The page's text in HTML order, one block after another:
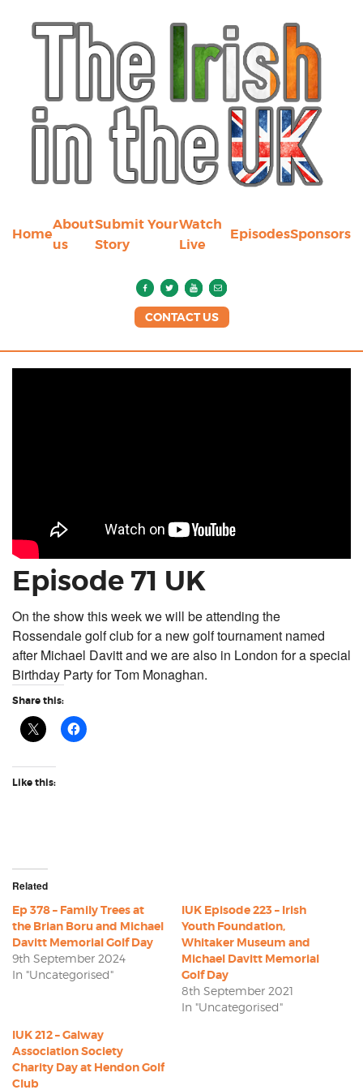
Home
About
us
Submit Your
Story
Watch
Live
EpisodesSponsors
CONTACT US
Episode 71 UK
On the show this week we will be attending the
Rossendale golf club for a new golf tournament named
after Michael Davitt and we are also in London for a special
Birthday Party for Tom Monaghan.
Share this:
Like this:
Related
Ep 378 – Family Trees at
the Brian Boru and Michael
Davitt Memorial Golf Day
9th September 2024
In "Uncategorised"
IUK Episode 223 – Irish
Youth Foundation,
Whitaker Museum and
Michael Davitt Memorial
Golf Day
8th September 2021
In "Uncategorised"
IUK 212 – Galway
Association Society
Charity Day at Hendon Golf
Club